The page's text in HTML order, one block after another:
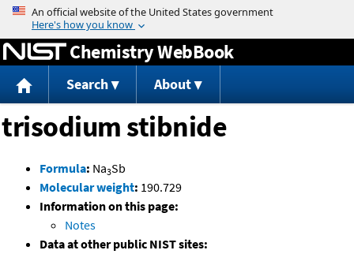
Jump to content
Chemistry WebBook
Search About
trisodium stibnide
Formula: Na3Sb
Molecular weight: 190.729
Information on this page:
Notes
Data at other public NIST sites: